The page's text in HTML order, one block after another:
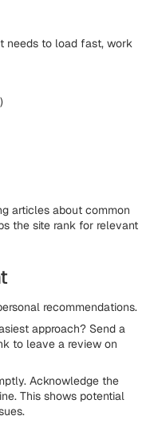
needs to load fast, work
articles about common
the site rank for relevant
recommendations.
approach? Send a
to leave a review on
Acknowledge the
This shows potential